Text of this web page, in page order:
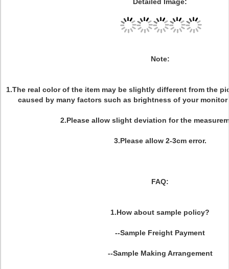
Note:
1.The real color of the item may be slightly different from the
caused by many factors such as brightness of your
2.Please allow slight deviation for the
3.Please allow 2-3cm error.
FAQ:
1.How about sample policy?
--Sample Freight Payment
--Sample Making Arrangement